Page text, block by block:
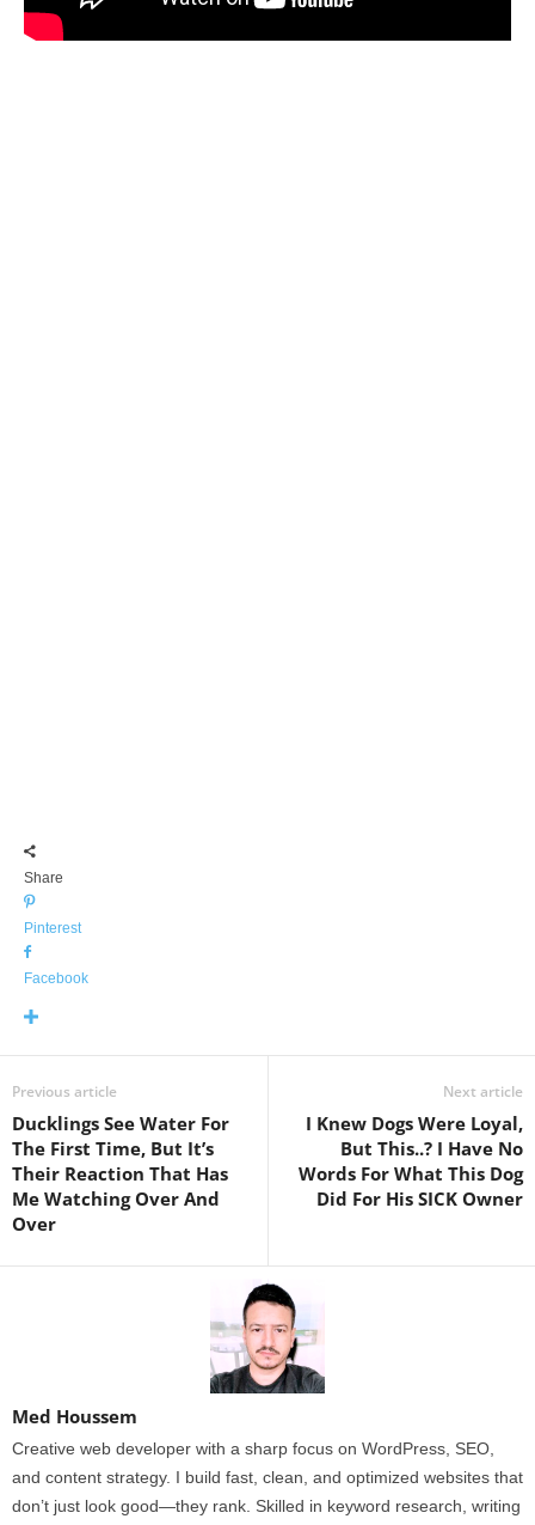
Share
Pinterest
Facebook
Previous article
Ducklings See Water For
The First Time, But It’s
Their Reaction That Has
Me Watching Over And
Over
Next article
I Knew Dogs Were Loyal,
But This..? I Have No
Words For What This Dog
Did For His SICK Owner
Med Houssem
Creative web developer with a sharp focus on WordPress, SEO,
and content strategy. I build fast, clean, and optimized websites that
don’t just look good—they rank. Skilled in keyword research, writing